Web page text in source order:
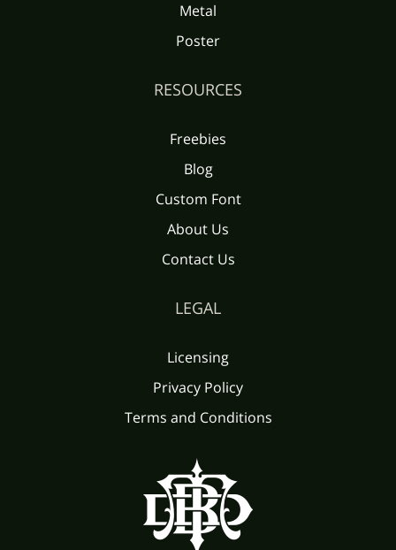
Metal
Poster
RESOURCES
Freebies
Blog
Custom Font
About Us
Contact Us
LEGAL
Licensing
Privacy Policy
Terms and Conditions